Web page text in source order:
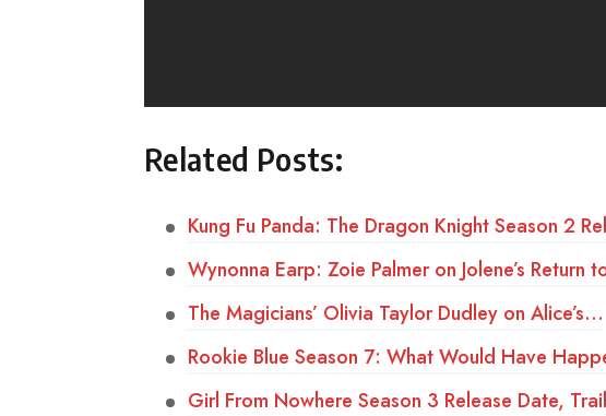
Related Posts:
Kung Fu Panda: The Dragon Knight Season 2
Wynonna Earp: Zoie Palmer on Jolene’s Return
The Magicians’ Olivia Taylor Dudley on Alice’s…
Rookie Blue Season 7: What Would Have
Girl From Nowhere Season 3 Release Date,